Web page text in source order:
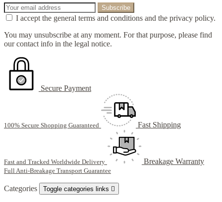
I accept the general terms and conditions and the privacy policy.
You may unsubscribe at any moment. For that purpose, please find
our contact info in the legal notice.
Secure Payment
100% Secure Shopping Guaranteed Fast Shipping
Fast and Tracked Worldwide Delivery Breakage Warranty
Full Anti-Breakage Transport Guarantee
Categories Toggle categories links 